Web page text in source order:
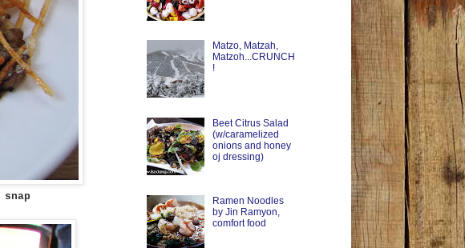
snap
Matzo, Matzah,
Matzoh...CRUNCH
!
Beet Citrus Salad
(w/caramelized
onions and honey
oj dressing)
Ramen Noodles
by Jin Ramyon,
comfort food